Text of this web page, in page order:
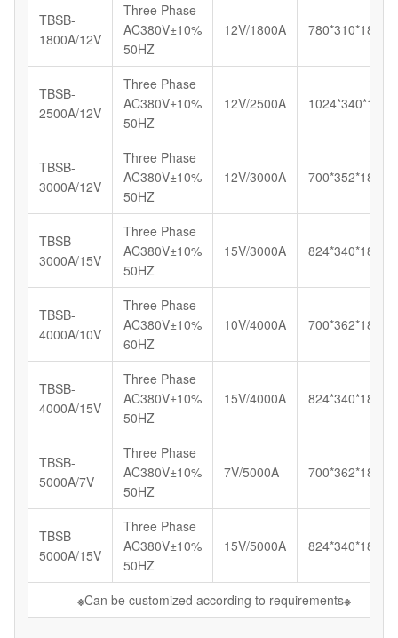
TBSB-
1800A/12V
Three Phase
AC380V±10%
50HZ
12V/1800A 780*310*180
TBSB-
2500A/12V
Three Phase
AC380V±10%
50HZ
12V/2500A 1024*340*180
TBSB-
3000A/12V
Three Phase
AC380V±10%
50HZ
12V/3000A 700*352*185
TBSB-
3000A/15V
Three Phase
AC380V±10%
50HZ
15V/3000A 824*340*180
TBSB-
4000A/10V
Three Phase
AC380V±10%
60HZ
10V/4000A 700*362*185
TBSB-
4000A/15V
Three Phase
AC380V±10%
50HZ
15V/4000A 824*340*180
TBSB-
5000A/7V
Three Phase
AC380V±10%
50HZ
7V/5000A 700*362*185
TBSB-
5000A/15V
Three Phase
AC380V±10%
50HZ
15V/5000A 824*340*180
※Can be customized according to requirements※